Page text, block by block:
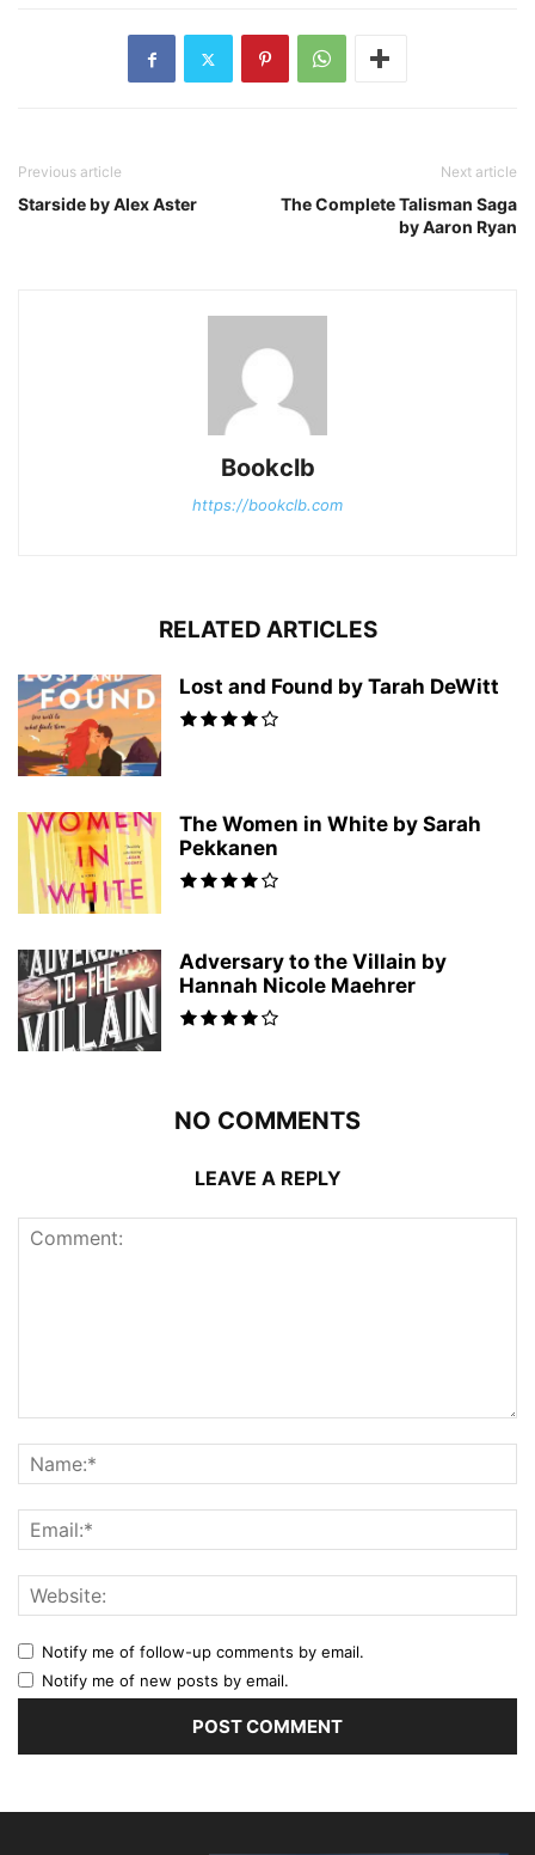
Previous article
Starside by Alex Aster
Next article
The Complete Talisman Saga
by Aaron Ryan
Bookclb
https://bookclb.com
RELATED ARTICLES
Lost and Found by Tarah DeWitt
The Women in White by Sarah
Pekkanen
Adversary to the Villain by
Hannah Nicole Maehrer
NO COMMENTS
LEAVE A REPLY
Notify me of follow-up comments by email.
Notify me of new posts by email.